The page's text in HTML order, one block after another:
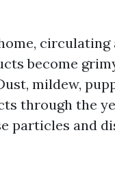
become
mildew,
through the
particles and